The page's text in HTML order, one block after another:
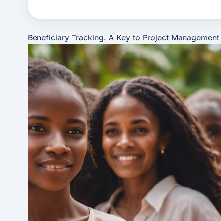
Beneficiary Tracking: A Key to Project Management